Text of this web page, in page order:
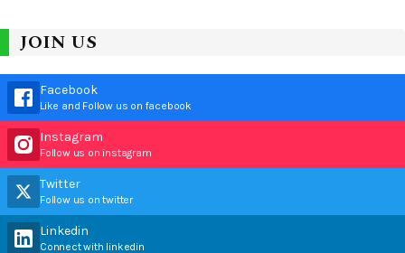
JOIN US
Facebook
Like and Follow us on facebook
Instagram
Follow us on instagram
Twitter
Follow us on twitter
Linkedin
Connect with linkedin